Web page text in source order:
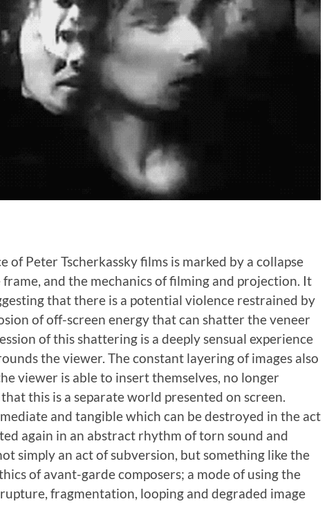
of Peter Tscherkassky films is marked by a collapse
and the mechanics of filming and projection. It
that there is a potential violence restrained by
of off-screen energy that can shatter the veneer
of this shattering is a deeply sensual experience
the viewer. The constant layering of images also
viewer is able to insert themselves, no longer
this is a separate world presented on screen.
and tangible which can be destroyed in the act
again in an abstract rhythm of torn sound and
simply an act of subversion, but something like the
of avant-garde composers; a mode of using the
fragmentation, looping and degraded image